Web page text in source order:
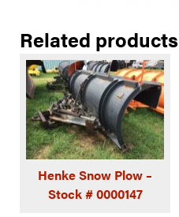
Related products
Henke Snow Plow –
Stock # 0000147